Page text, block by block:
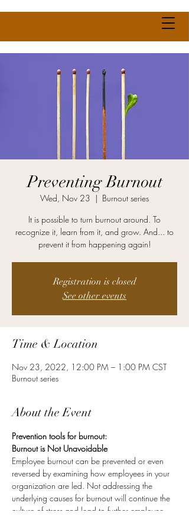
Preventing Burnout
Wed, Nov 23
  |
Burnout series
It is possible to turn burnout around. To
recognize it, learn from it, and grow. And... to
prevent it from happening again!
Registration is closed
See other events
Time & Location
Nov 23, 2022, 12:00 PM – 1:00 PM CST
Burnout series
About the Event
Prevention tools for burnout:
Burnout is Not Unavoidable
Employee burnout can be prevented or even
reversed by examining how employees in your
organization are led. Not addressing the
underlying causes for burnout will continue the
culture of stress and lead to further employee